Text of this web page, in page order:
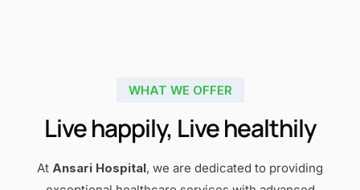
WHAT WE OFFER
Live happily, Live healthily
At Ansari Hospital, we are dedicated to providing